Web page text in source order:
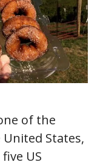
of the
States,
US